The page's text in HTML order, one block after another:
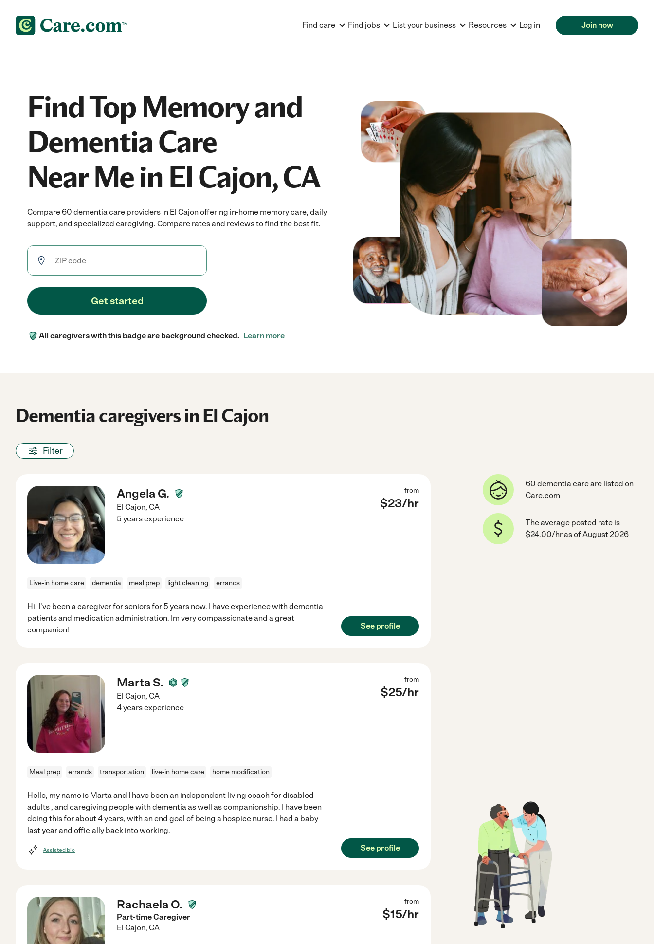
Find care Find jobs List your business Resources Log in Join now
Find Top Memory and
Dementia Care
Near Me in El Cajon, CA
Compare 60 dementia care providers in El Cajon offering in-home memory care, daily
support, and specialized caregiving. Compare rates and reviews to find the best fit.
Get started
All caregivers with this badge are background checked. Learn more
Dementia caregivers in El Cajon
Filter
Angela G.
El Cajon, CA
from
$23/hr
5 years experience
Live-in home care dementia meal prep light cleaning errands
Hi! I've been a caregiver for seniors for 5 years now. I have experience with dementia
patients and medication administration. Im very compassionate and a great
companion!
See profile
Marta S.
El Cajon, CA
from
$25/hr
4 years experience
Meal prep errands transportation live-in home care home modification
Hello, my name is Marta and I have been an independent living coach for disabled
adults , and caregiving people with dementia as well as companionship. I have been
doing this for about 4 years, with an end goal of being a hospice nurse. I had a baby
last year and officially back into working.
Assisted bio See profile
Rachaela O.
Part-time Caregiver
El Cajon, CA
from
$15/hr
60 dementia care are listed on
Care.com
The average posted rate is
$24.00/hr as of August 2026